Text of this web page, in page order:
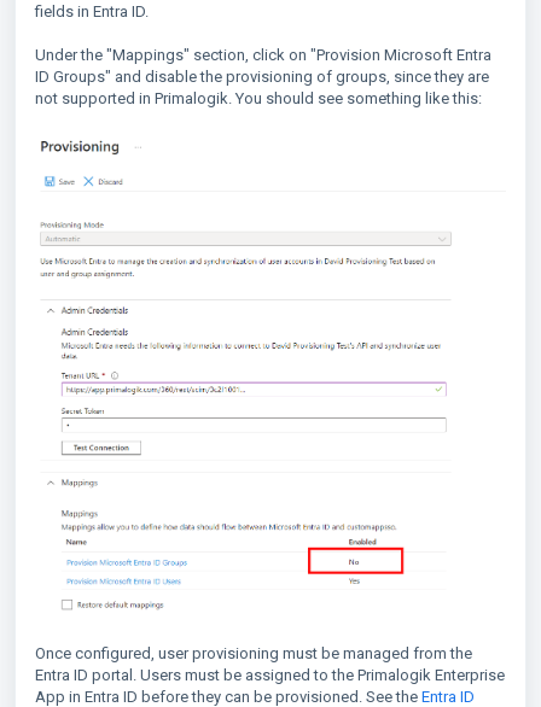
fields in Entra ID.
Under the "Mappings" section, click on "Provision Microsoft Entra
ID Groups" and disable the provisioning of groups, since they are
not supported in Primalogik. You should see something like this:
Once configured, user provisioning must be managed from the
Entra ID portal. Users must be assigned to the Primalogik Enterprise
App in Entra ID before they can be provisioned. See the Entra ID